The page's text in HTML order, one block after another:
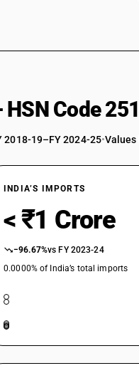
Code
2018-19–FY 2024-25•Values
INDIA’S IMPORTS
< ₹1 Crore
−96.67%vs FY 2023-24
0.0000% of India’s total imports